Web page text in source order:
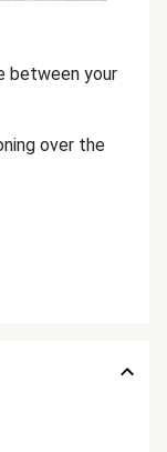
between your
over the